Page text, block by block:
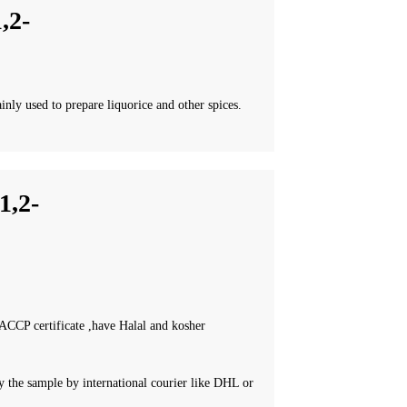
used to prepare liquorice and other spices.
certificate ,have Halal and kosher
the sample by international courier like DHL or